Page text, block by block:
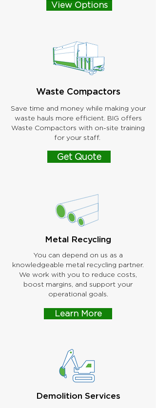
View Options
Waste Compactors
Save time and money while making your
waste hauls more efficient. BIG offers
Waste Compactors with on-site training
for your staff.
Get Quote
Metal Recycling
You can depend on us as a
knowledgeable metal recycling partner.
We work with you to reduce costs,
boost margins, and support your
operational goals.
Learn More
Demolition Services